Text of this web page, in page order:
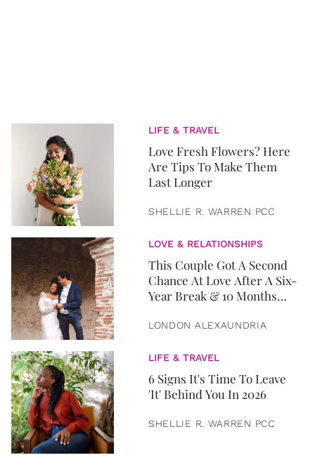
LIFE & TRAVEL
Love Fresh Flowers? Here
Are Tips To Make Them
Last Longer
SHELLIE R. WARREN PCC
LOVE & RELATIONSHIPS
This Couple Got A Second
Chance At Love After A Six-
Year Break & 10 Months
LONDON ALEXAUNDRIA
LIFE & TRAVEL
6 Signs It's Time To Leave
'It' Behind You In 2026
SHELLIE R. WARREN PCC